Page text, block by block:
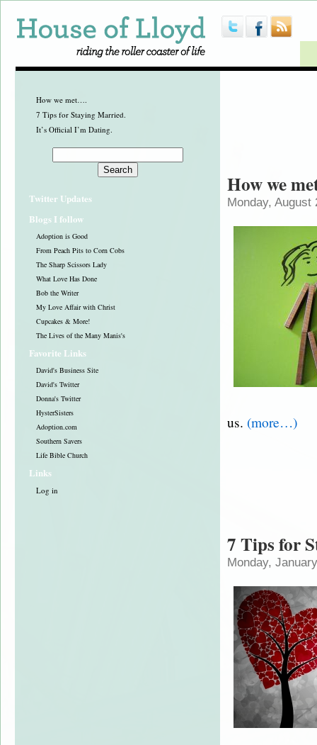
How we met….
7 Tips for Staying Married.
It’s Official I’m Dating.
Twitter Updates
Blogs I follow
Adoption is Good
From Peach Pits to Corn Cobs
The Sharp Scissors Lady
What Love Has Done
Bob the Writer
My Love Affair with Christ
Cupcakes & More!
The Lives of the Many Manis's
Favorite Links
David's Business Site
David's Twitter
Donna's Twitter
HysterSisters
Adoption.com
Southern Savers
Life Bible Church
Links
Log in
How we
Monday, August
us. (more…)
7 Tips for
Monday,